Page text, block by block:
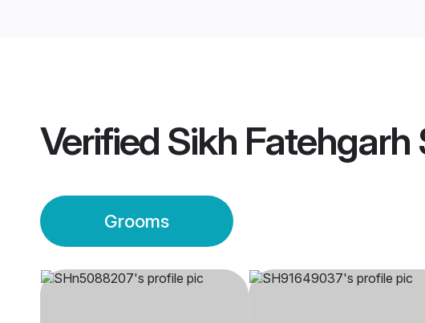
Verified Sikh Fatehgarh
Grooms